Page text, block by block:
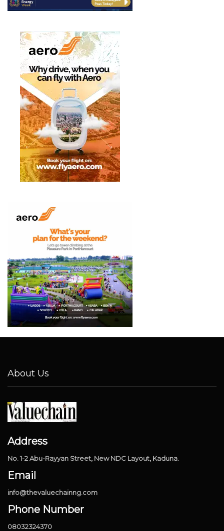
About Us
Address
No. 1-2 Abu-Rayyan Street, New NDC Layout, Kaduna.
Email
info@thevaluechainng.com
Phone Number
08032324370